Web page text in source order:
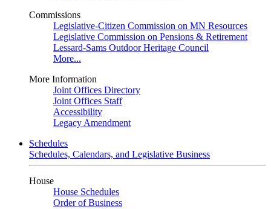
Commissions
Legislative-Citizen Commission on MN Resources
Legislative Commission on Pensions & Retirement
Lessard-Sams Outdoor Heritage Council
More...
More Information
Joint Offices Directory
Joint Offices Staff
Accessibility
Legacy Amendment
Schedules
Schedules, Calendars, and Legislative Business
House
House Schedules
Order of Business